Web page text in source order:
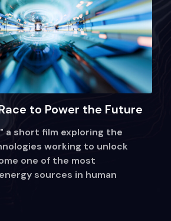
to Power the Future
a short film exploring the
working to unlock
one of the most
sources in human